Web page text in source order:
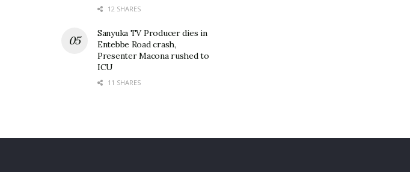
12 SHARES
Sanyuka TV Producer dies in
Entebbe Road crash,
Presenter Macona rushed to
ICU
11 SHARES